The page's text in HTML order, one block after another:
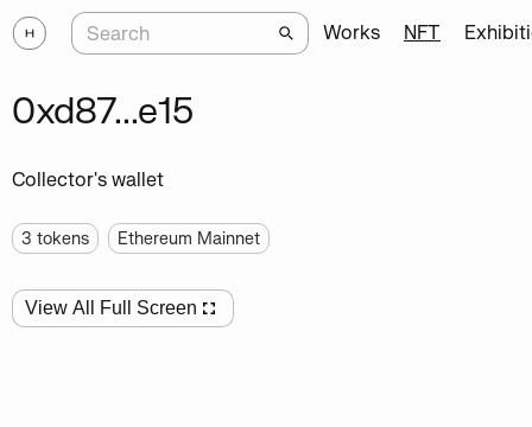
Works NFT
0xd87...e15
Collector's wallet
3 tokens Ethereum Mainnet
View All Full Screen